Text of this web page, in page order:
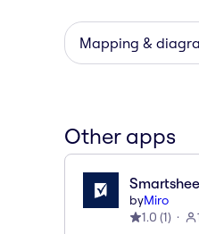
Mapping &
Other apps
byMiro
1.0 (1)